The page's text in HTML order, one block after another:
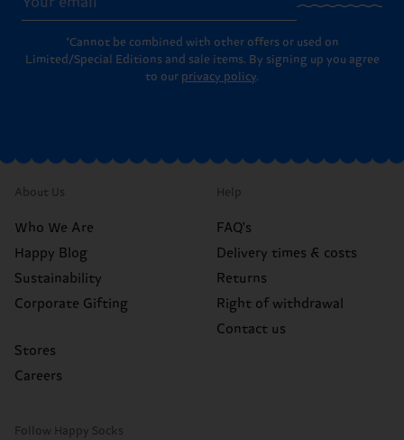
*Cannot be combined with other offers or used on
Limited/Special Editions and sale items. By signing up you agree
to our privacy policy.
About Us
Who We Are
Happy Blog
Sustainability
Corporate Gifting
Stores
Careers
Help
FAQ's
Delivery times & costs
Returns
Right of withdrawal
Contact us
Follow Happy Socks